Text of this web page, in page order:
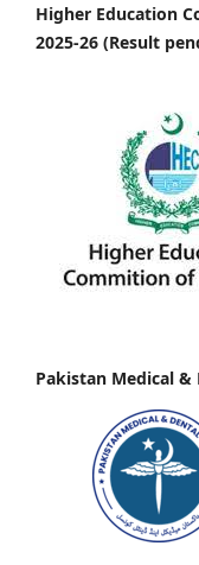
Higher Education
2025-26 (Result
Pakistan Medical &